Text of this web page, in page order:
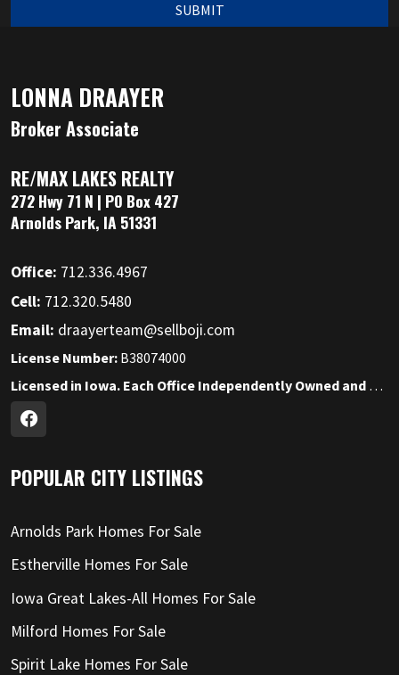
SUBMIT
LONNA DRAAYER
Broker Associate
RE/MAX LAKES REALTY
272 Hwy 71 N | PO Box 427
Arnolds Park, IA 51331
Office: 712.336.4967
Cell: 712.320.5480
Email: draayerteam@sellboji.com
License Number: B38074000
Licensed in Iowa. Each Office Independently Owned and Operated.
POPULAR CITY LISTINGS
Arnolds Park Homes For Sale
Estherville Homes For Sale
Iowa Great Lakes-All Homes For Sale
Milford Homes For Sale
Spirit Lake Homes For Sale